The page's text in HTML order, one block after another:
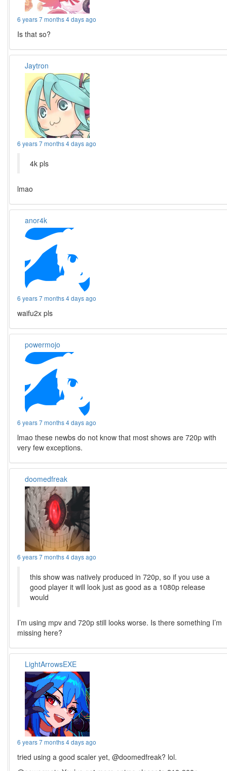
6 years 7 months 4 days ago
Is that so?
Jaytron
6 years 7 months 4 days ago
4k pls
lmao
anor4k
6 years 7 months 4 days ago
waifu2x pls
powermojo
6 years 7 months 4 days ago
lmao these newbs do not know that most shows are 720p with
very few exceptions.
doomedfreak
6 years 7 months 4 days ago
this show was natively produced in 720p, so if you use a
good player it will look just as good as a 1080p release
would
I’m using mpv and 720p still looks worse. Is there something I’m
missing here?
LightArrowsEXE
6 years 7 months 4 days ago
tried using a good scaler yet, @doomedfreak? lol.